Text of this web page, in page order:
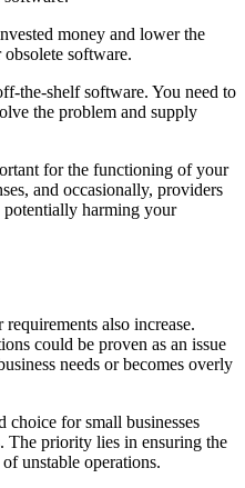
money and lower the
software.
the-shelf software. You need to
the problem and supply
for the functioning of your
and occasionally, providers
harming your
also increase.
could be proven as an issue
needs or becomes overly
choice for small businesses
The priority lies in ensuring the
unstable operations.